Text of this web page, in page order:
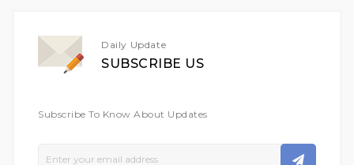
Daily Update
SUBSCRIBE US
Subscribe To Know About Updates